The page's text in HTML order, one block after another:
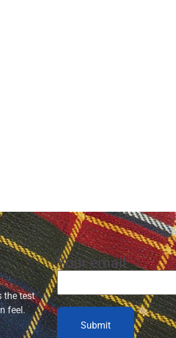
the test
feel.
Your email